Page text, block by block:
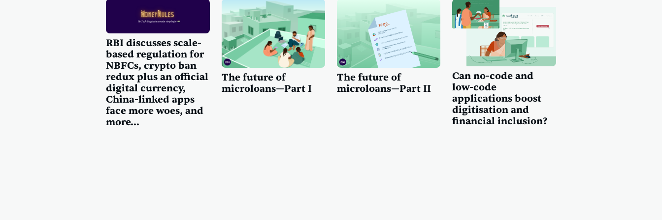
RBI discusses scale-
based regulation for
NBFCs, crypto ban
redux plus an official
digital currency,
China-linked apps
face more woes, and
more...
The future of
microloans—Part I
The future of
microloans—Part II
Can no-code and
low-code
applications boost
digitisation and
financial inclusion?